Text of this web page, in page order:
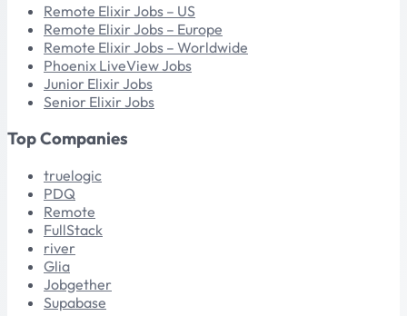
Remote Elixir Jobs – US
Remote Elixir Jobs – Europe
Remote Elixir Jobs – Worldwide
Phoenix LiveView Jobs
Junior Elixir Jobs
Senior Elixir Jobs
Top Companies
truelogic
PDQ
Remote
FullStack
river
Glia
Jobgether
Supabase